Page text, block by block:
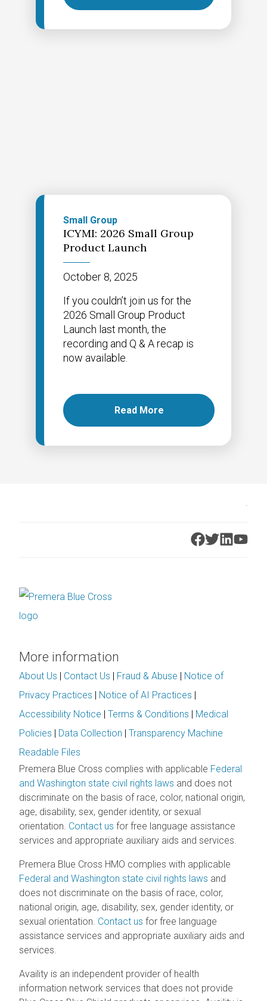
Small Group
ICYMI: 2026 Small Group
Product Launch
October 8, 2025
If you couldn’t join us for the
2026 Small Group Product
Launch last month, the
recording and Q & A recap is
now available.
Read More
.
More information
About Us | Contact Us | Fraud & Abuse | Notice of
Privacy Practices | Notice of AI Practices |
Accessibility Notice | Terms & Conditions | Medical
Policies | Data Collection | Transparency Machine
Readable Files
Premera Blue Cross complies with applicable Federal
and Washington state civil rights laws and does not
discriminate on the basis of race, color, national origin,
age, disability, sex, gender identity, or sexual
orientation. Contact us for free language assistance
services and appropriate auxiliary aids and services.
Premera Blue Cross HMO complies with applicable
Federal and Washington state civil rights laws and
does not discriminate on the basis of race, color,
national origin, age, disability, sex, gender identity, or
sexual orientation. Contact us for free language
assistance services and appropriate auxiliary aids and
services.
Availity is an independent provider of health
information network services that does not provide